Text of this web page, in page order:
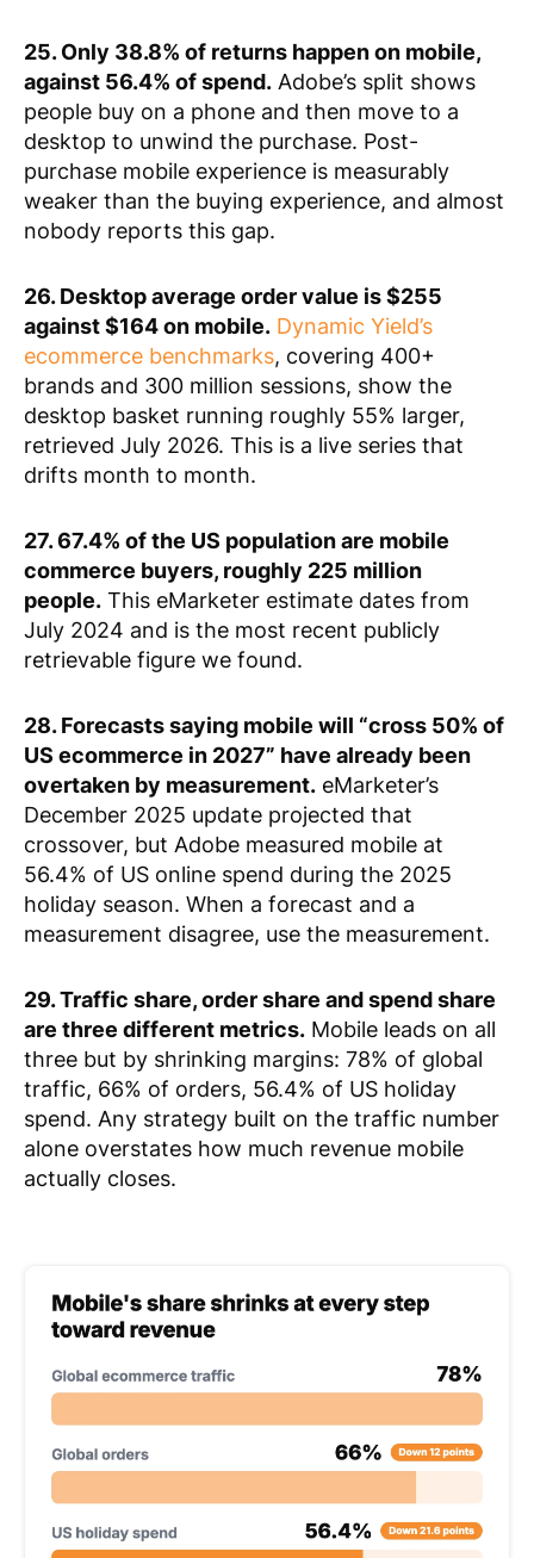
25. Only 38.8% of returns happen on mobile,
against 56.4% of spend. Adobe’s split shows
people buy on a phone and then move to a
desktop to unwind the purchase. Post-
purchase mobile experience is measurably
weaker than the buying experience, and almost
nobody reports this gap.
26. Desktop average order value is $255
against $164 on mobile. Dynamic Yield’s
ecommerce benchmarks, covering 400+
brands and 300 million sessions, show the
desktop basket running roughly 55% larger,
retrieved July 2026. This is a live series that
drifts month to month.
27. 67.4% of the US population are mobile
commerce buyers, roughly 225 million
people. This eMarketer estimate dates from
July 2024 and is the most recent publicly
retrievable figure we found.
28. Forecasts saying mobile will “cross 50% of
US ecommerce in 2027” have already been
overtaken by measurement. eMarketer’s
December 2025 update projected that
crossover, but Adobe measured mobile at
56.4% of US online spend during the 2025
holiday season. When a forecast and a
measurement disagree, use the measurement.
29. Traffic share, order share and spend share
are three different metrics. Mobile leads on all
three but by shrinking margins: 78% of global
traffic, 66% of orders, 56.4% of US holiday
spend. Any strategy built on the traffic number
alone overstates how much revenue mobile
actually closes.